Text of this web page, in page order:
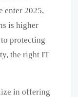
enter 2025,
is higher
protecting
the right IT
in offering